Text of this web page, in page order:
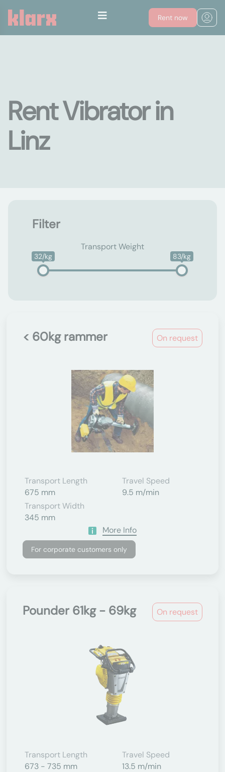
Rent now
Rent Vibrator in
Linz
Filter
Transport Weight
32/kg 83/kg
On request
< 60kg rammer
Transport Length
675 mm
Travel Speed
9.5 m/min
Transport Width
345 mm
More Info
For corporate customers only
On request
Pounder 61kg - 69kg
Transport Length
673 - 735 mm
Travel Speed
13.5 m/min